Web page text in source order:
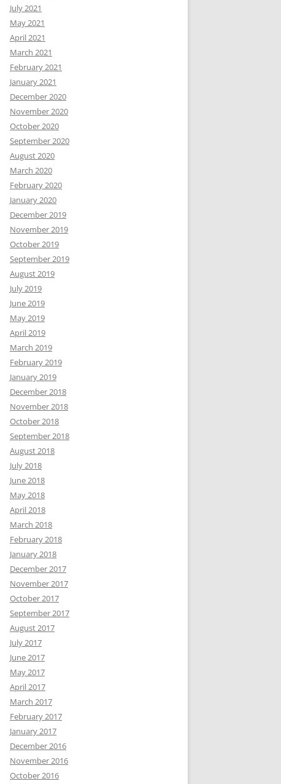
July 2021
May 2021
April 2021
March 2021
February 2021
January 2021
December 2020
November 2020
October 2020
September 2020
August 2020
March 2020
February 2020
January 2020
December 2019
November 2019
October 2019
September 2019
August 2019
July 2019
June 2019
May 2019
April 2019
March 2019
February 2019
January 2019
December 2018
November 2018
October 2018
September 2018
August 2018
July 2018
June 2018
May 2018
April 2018
March 2018
February 2018
January 2018
December 2017
November 2017
October 2017
September 2017
August 2017
July 2017
June 2017
May 2017
April 2017
March 2017
February 2017
January 2017
December 2016
November 2016
October 2016